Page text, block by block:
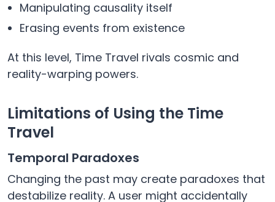
Manipulating causality itself
Erasing events from existence
At this level, Time Travel rivals cosmic and
reality-warping powers.
Limitations of Using the Time
Travel
Temporal Paradoxes
Changing the past may create paradoxes that
destabilize reality. A user might accidentally